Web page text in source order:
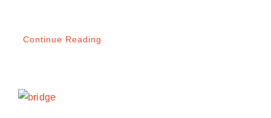
Continue Reading